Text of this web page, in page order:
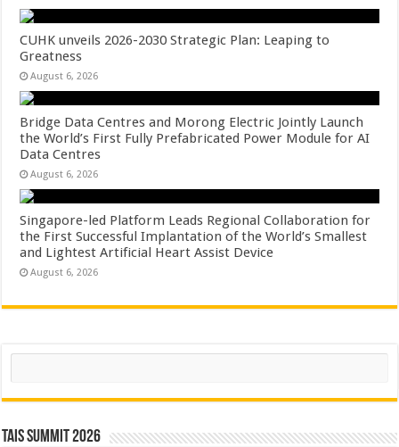
CUHK unveils 2026-2030 Strategic Plan: Leaping to
Greatness
August 6, 2026
Bridge Data Centres and Morong Electric Jointly Launch
the World’s First Fully Prefabricated Power Module for AI
Data Centres
August 6, 2026
Singapore-led Platform Leads Regional Collaboration for
the First Successful Implantation of the World’s Smallest
and Lightest Artificial Heart Assist Device
August 6, 2026
Search
TAIS Summit 2026